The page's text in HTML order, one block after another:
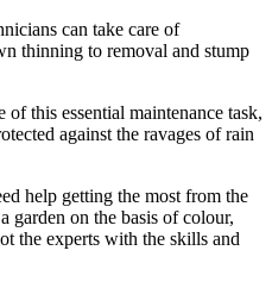
can take care of
thinning to removal and stump
of this essential maintenance task,
against the ravages of rain
help getting the most from the
garden on the basis of colour,
the experts with the skills and